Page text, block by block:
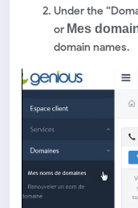
Under the
or Mes
domain names.